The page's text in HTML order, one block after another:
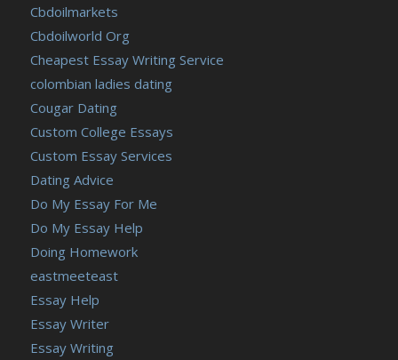
Cbdoilmarkets
Cbdoilworld Org
Cheapest Essay Writing Service
colombian ladies dating
Cougar Dating
Custom College Essays
Custom Essay Services
Dating Advice
Do My Essay For Me
Do My Essay Help
Doing Homework
eastmeeteast
Essay Help
Essay Writer
Essay Writing